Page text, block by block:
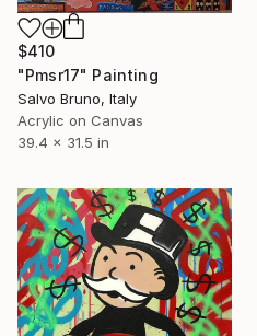
$410
"Pmsr17" Painting
Salvo Bruno, Italy
Acrylic on Canvas
39.4 x 31.5 in